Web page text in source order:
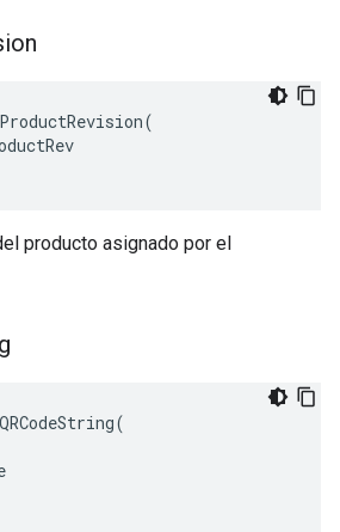
producto asignado por el